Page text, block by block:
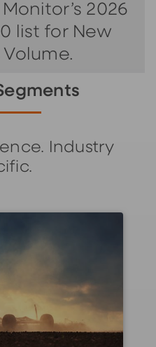
2026
list for New
Volume.
Industry